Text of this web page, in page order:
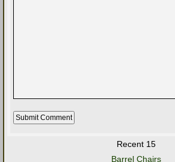
Recent 15
Barrel Chairs